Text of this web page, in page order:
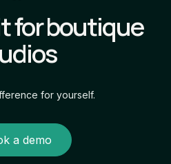
for boutique
for yourself.
a demo